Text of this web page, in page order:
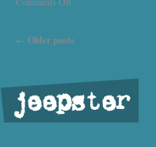
← Older posts
jeepster